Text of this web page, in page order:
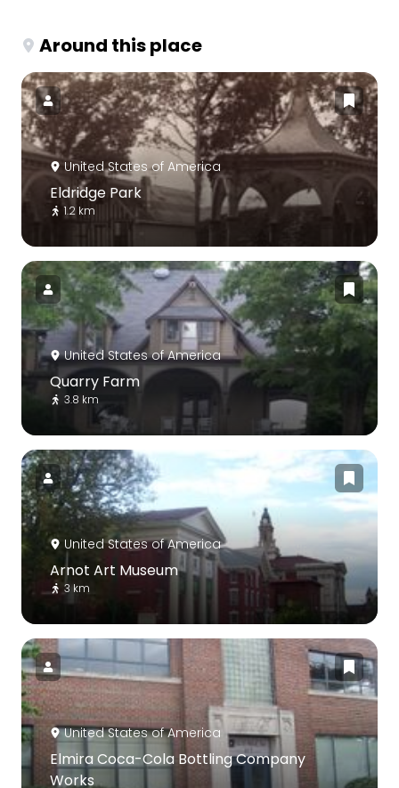
Around this place
United States of America
Eldridge Park
1.2 km
United States of America
Quarry Farm
3.8 km
United States of America
Arnot Art Museum
3 km
United States of America
Elmira Coca-Cola Bottling Company
Works